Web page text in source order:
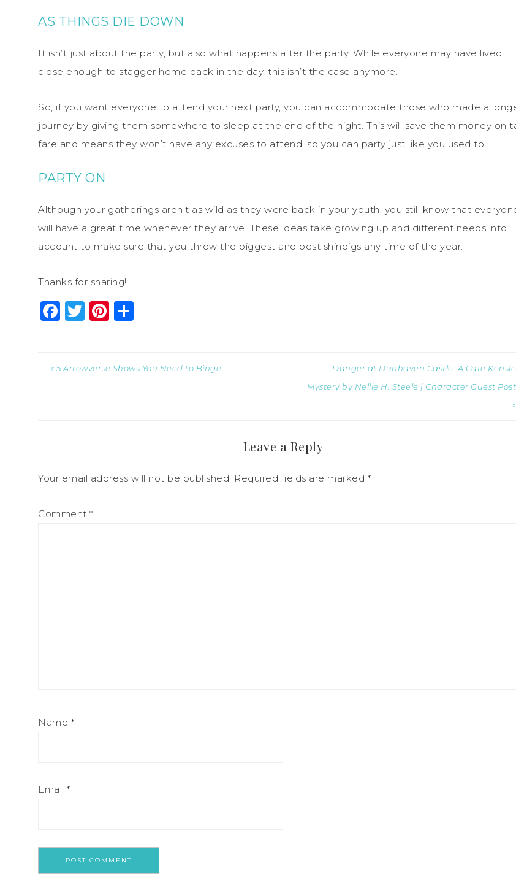
AS THINGS DIE DOWN
It isn’t just about the party, but also what happens after the party. While everyone may have lived
close enough to stagger home back in the day, this isn’t the case anymore.
So, if you want everyone to attend your next party, you can accommodate those who made a
journey by giving them somewhere to sleep at the end of the night. This will save them money on
fare and means they won’t have any excuses to attend, so you can party just like you used to.
PARTY ON
Although your gatherings aren’t as wild as they were back in your youth, you still know that
will have a great time whenever they arrive. These ideas take growing up and different needs into
account to make sure that you throw the biggest and best shindigs any time of the year.
Thanks for sharing!
Facebook
Twitter
Pinterest
« 5 Arrowverse Shows You Need to Binge
Danger at Dunhaven Castle: A Cate Kensie
Mystery by Nellie H. Steele | Character Guest Post
»
Leave a Reply
Your email address will not be published. Required fields are marked *
Comment *
Name *
Email *